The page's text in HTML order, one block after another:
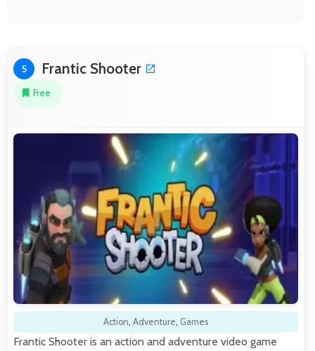
5 Frantic Shooter
Free
Action, Adventure, Games
Frantic Shooter is an action and adventure video game